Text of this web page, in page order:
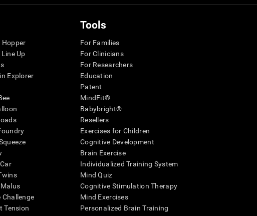
Hopper
Up
Explorer
Challenge
Tension
Tools
For Families
For Clinicians
For Researchers
Education
Patent
MindFit®
Babybright®
Resellers
Exercises for Children
Cognitive Development
Brain Exercise
Individualized Training System
Mind Quiz
Cognitive Stimulation Therapy
Mind Exercises
Personalized Brain Training